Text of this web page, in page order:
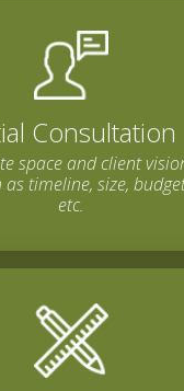
Consultation
space and client
timeline, size,
etc.